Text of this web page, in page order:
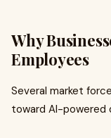
Why
Employees
Several market
toward AI-powered